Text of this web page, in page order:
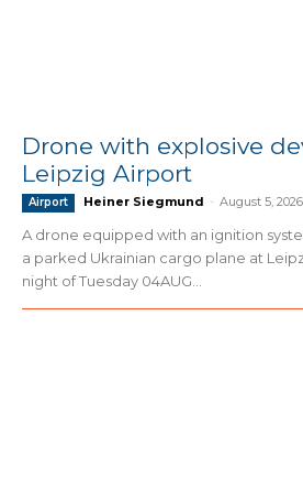
Drone with explosive
Leipzig Airport
Airport Heiner Siegmund - August 5, 2026
A drone equipped with an ignition
a parked Ukrainian cargo plane at
night of Tuesday 04AUG...